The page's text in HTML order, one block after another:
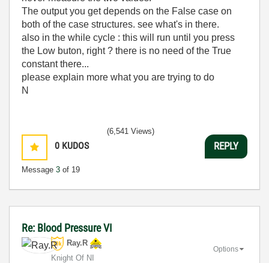
The output you get depends on the False case on
both of the case structures. see what's in there.
also in the while cycle : this will run until you press
the Low buton, right ? there is no need of the True
constant there...
please explain more what you are trying to do
N
0 KUDOS
Message 3 of 19
(6,541 Views)
REPLY
Re: Blood Pressure VI
Ray.R
Knight Of NI
Options